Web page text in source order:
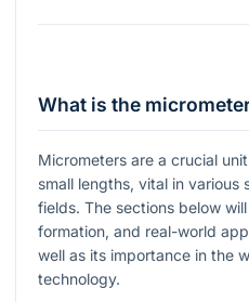
What is the
Micrometers are a crucial
small lengths, vital in
fields. The sections below
formation, and real-world
well as its importance in the
technology.